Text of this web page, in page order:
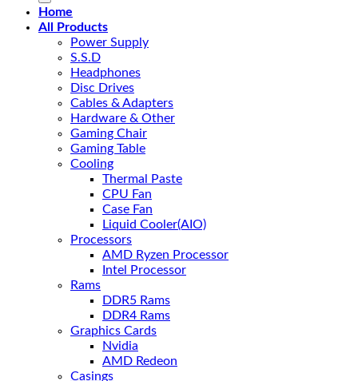
Home
All Products
Power Supply
S.S.D
Headphones
Disc Drives
Cables & Adapters
Hardware & Other
Gaming Chair
Gaming Table
Cooling
Thermal Paste
CPU Fan
Case Fan
Liquid Cooler(AIO)
Processors
AMD Ryzen Processor
Intel Processor
Rams
DDR5 Rams
DDR4 Rams
Graphics Cards
Nvidia
AMD Redeon
Casings